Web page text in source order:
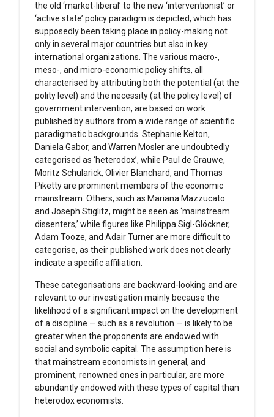
the old ‘market-liberal’ to the new ‘interventionist’ or
‘active state’ policy paradigm is depicted, which has
supposedly been taking place in policy-making not
only in several major countries but also in key
international organizations. The various macro-,
meso-, and micro-economic policy shifts, all
characterised by attributing both the potential (at the
polity level) and the necessity (at the policy level) of
government intervention, are based on work
published by authors from a wide range of scientific
paradigmatic backgrounds. Stephanie Kelton,
Daniela Gabor, and Warren Mosler are undoubtedly
categorised as ‘heterodox’, while Paul de Grauwe,
Moritz Schularick, Olivier Blanchard, and Thomas
Piketty are prominent members of the economic
mainstream. Others, such as Mariana Mazzucato
and Joseph Stiglitz, might be seen as ‘mainstream
dissenters,’ while figures like Philippa Sigl-Glöckner,
Adam Tooze, and Adair Turner are more difficult to
categorise, as their published work does not clearly
indicate a specific affiliation.
These categorisations are backward-looking and are
relevant to our investigation mainly because the
likelihood of a significant impact on the development
of a discipline — such as a revolution — is likely to be
greater when the proponents are endowed with
social and symbolic capital. The assumption here is
that mainstream economists in general, and
prominent, renowned ones in particular, are more
abundantly endowed with these types of capital than
heterodox economists.